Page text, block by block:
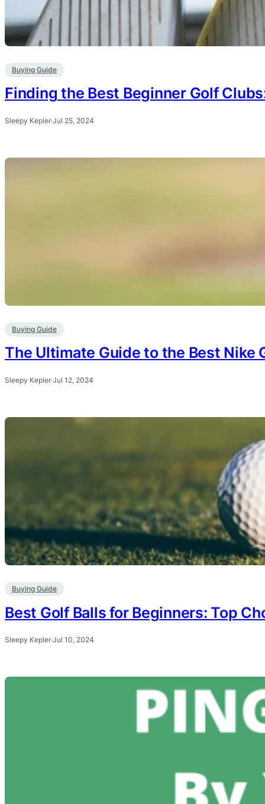
Buying Guide
Finding the Best Beginner Golf
Sleepy Kepler·Jul 25, 2024
Buying Guide
The Ultimate Guide to the Best Nike
Sleepy Kepler·Jul 12, 2024
Buying Guide
Best Golf Balls for Beginners: Top
Sleepy Kepler·Jul 10, 2024